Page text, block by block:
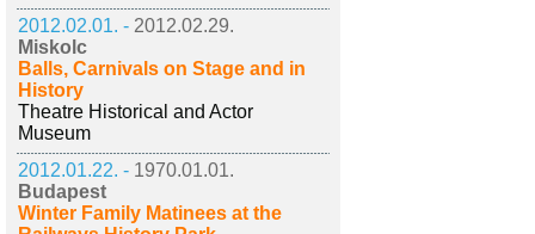
2012.02.01. - 2012.02.29.
Miskolc
Balls, Carnivals on Stage and in
History
Theatre Historical and Actor
Museum
2012.01.22. - 1970.01.01.
Budapest
Winter Family Matinees at the